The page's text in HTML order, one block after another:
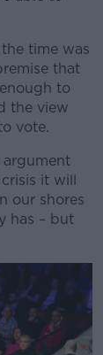
time was
that
to
the view
vote.
argument
it will
our shores
has – but